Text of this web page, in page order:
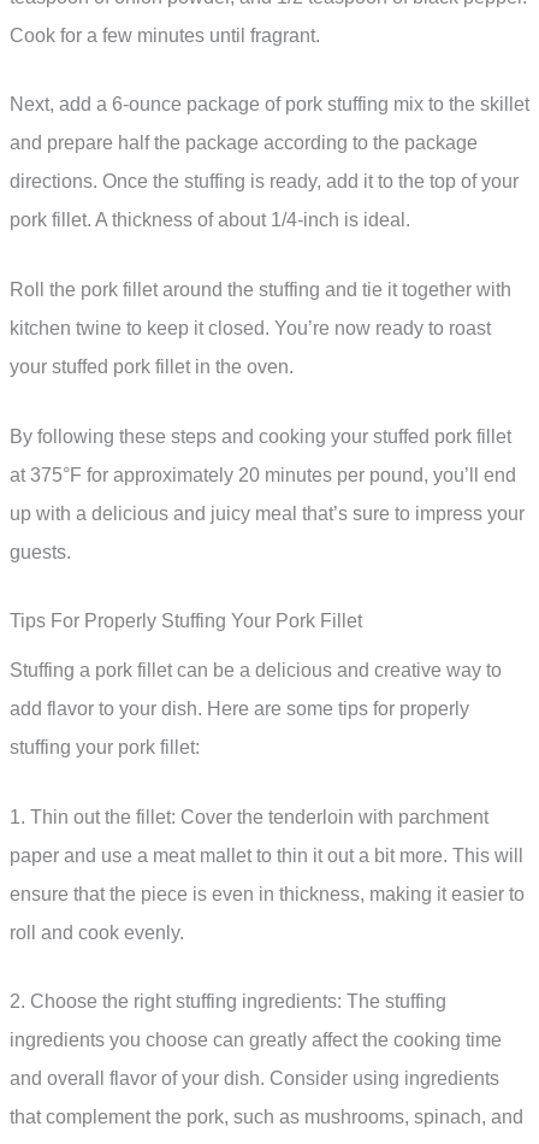
Cook for a few minutes until fragrant.
Next, add a 6-ounce package of pork stuffing mix to the skillet
and prepare half the package according to the package
directions. Once the stuffing is ready, add it to the top of your
pork fillet. A thickness of about 1/4-inch is ideal.
Roll the pork fillet around the stuffing and tie it together with
kitchen twine to keep it closed. You’re now ready to roast
your stuffed pork fillet in the oven.
By following these steps and cooking your stuffed pork fillet
at 375°F for approximately 20 minutes per pound, you’ll end
up with a delicious and juicy meal that’s sure to impress your
guests.
Tips For Properly Stuffing Your Pork Fillet
Stuffing a pork fillet can be a delicious and creative way to
add flavor to your dish. Here are some tips for properly
stuffing your pork fillet:
1. Thin out the fillet: Cover the tenderloin with parchment
paper and use a meat mallet to thin it out a bit more. This will
ensure that the piece is even in thickness, making it easier to
roll and cook evenly.
2. Choose the right stuffing ingredients: The stuffing
ingredients you choose can greatly affect the cooking time
and overall flavor of your dish. Consider using ingredients
that complement the pork, such as mushrooms, spinach, and